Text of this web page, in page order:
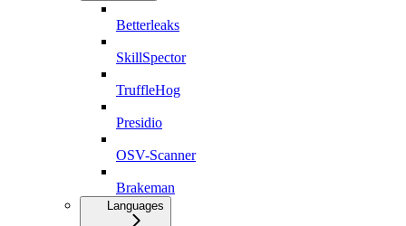
Betterleaks
SkillSpector
TruffleHog
Presidio
OSV-Scanner
Brakeman
Languages